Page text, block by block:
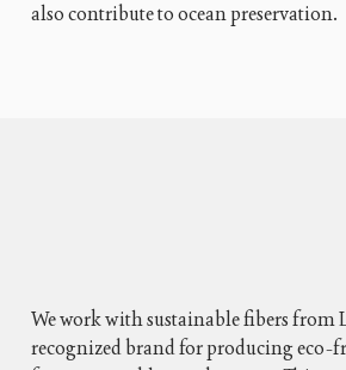
also contribute to ocean preservation.
We work with sustainable fibers from
recognized brand for producing eco-